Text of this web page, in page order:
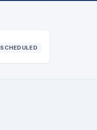
SCHEDULED